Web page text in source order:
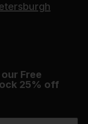
Free
25% off